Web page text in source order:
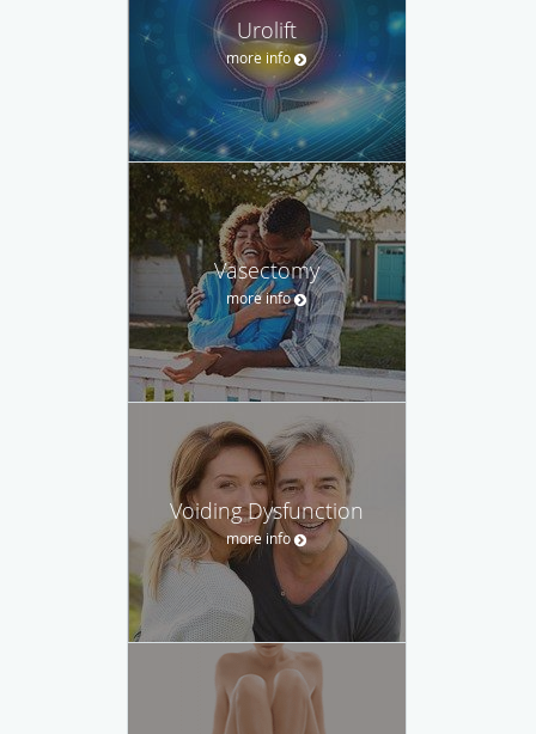
Urolift
more info
Vasectomy
more info
Voiding Dysfunction
more info